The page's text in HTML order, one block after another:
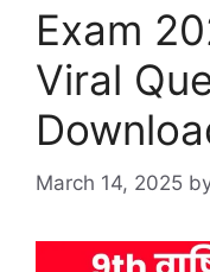
Exam
Viral
March 14, 2025